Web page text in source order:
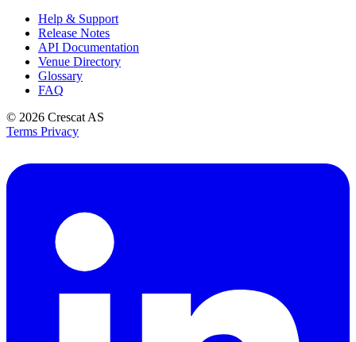
Help & Support
Release Notes
API Documentation
Venue Directory
Glossary
FAQ
© 2026 Crescat AS
Terms Privacy